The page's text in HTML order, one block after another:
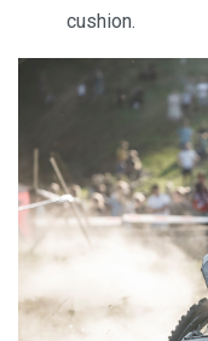
cushion.